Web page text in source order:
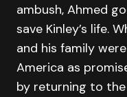
ambush, Ahmed
save Kinley’s life.
and his family
America as
by returning to